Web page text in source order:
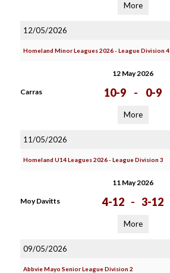
More
12/05/2026
Homeland Minor Leagues 2026 - League Division 4
12 May 2026
Carras 10-9 - 0-9
More
11/05/2026
Homeland U14 Leagues 2026 - League Division 3
11 May 2026
Moy Davitts 4-12 - 3-12
More
09/05/2026
Abbvie Mayo Senior League Division 2